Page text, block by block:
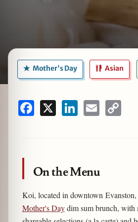
Mother's Day Asian
Facebook LinkedInEmail
On the Menu
Koi, located in downtown
Mother's Daydim sum brunch, with